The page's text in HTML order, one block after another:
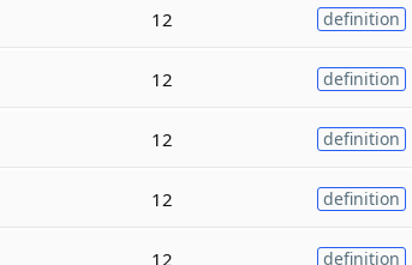
12 definition
12 definition
12 definition
12 definition
12 definition